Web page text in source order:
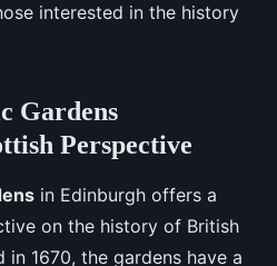
interested in the history
Gardens
Perspective
in Edinburgh offers a
on the history of British
1670, the gardens have a